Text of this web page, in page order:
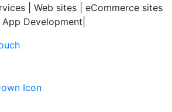
| Web sites | eCommerce sites
App Development|